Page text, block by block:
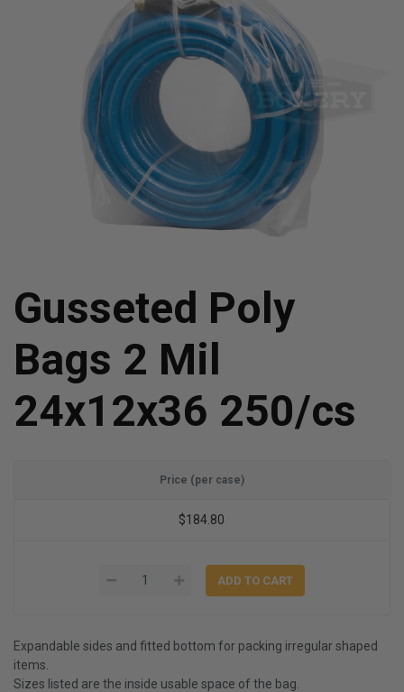
Gusseted Poly
Bags 2 Mil
24x12x36 250/cs
Price (per case)
$184.80
Expandable sides and fitted bottom for packing irregular shaped
items.
Sizes listed are the inside usable space of the bag.